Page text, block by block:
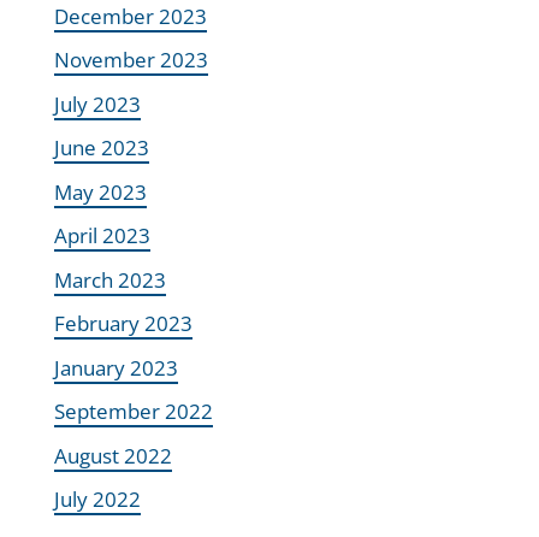
December 2023
November 2023
July 2023
June 2023
May 2023
April 2023
March 2023
February 2023
January 2023
September 2022
August 2022
July 2022